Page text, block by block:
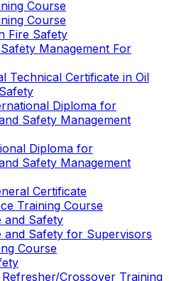
Course
Course
Fire Safety
Management For
Technical Certificate in Oil
Diploma for
Safety Management
Diploma for
Safety Management
Certificate
Training Course
and Safety
and Safety for Supervisors
Course
Crossover Training